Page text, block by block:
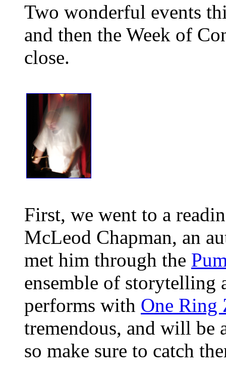
Two wonderful events
and then the Week of
close.
First, we went to a
McLeod Chapman, an
met him through the
ensemble of storytelling
performs with One Ring
tremendous, and will be
so make sure to catch